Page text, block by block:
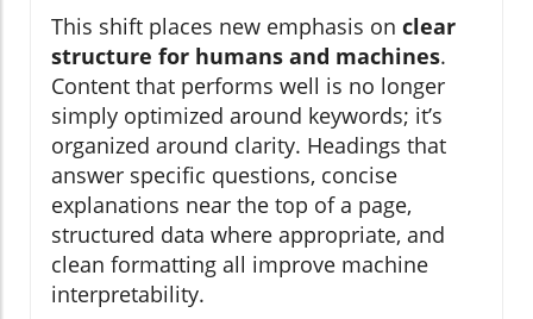
This shift places new emphasis on clear
structure for humans and machines.
Content that performs well is no longer
simply optimized around keywords; it’s
organized around clarity. Headings that
answer specific questions, concise
explanations near the top of a page,
structured data where appropriate, and
clean formatting all improve machine
interpretability.